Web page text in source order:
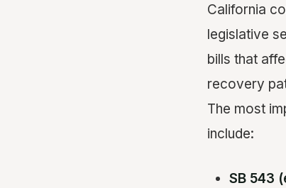
California
legislative
bills that
recovery
The most
include:
SB 543